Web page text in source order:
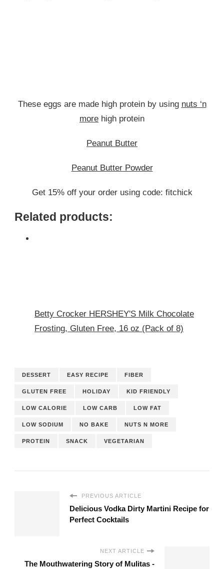
These eggs are made high protein by using nuts ‘n
more high protein
Peanut Butter
Peanut Butter Powder
Get 15% off your order using code: fitchick
Related products:
Betty Crocker HERSHEY'S Milk Chocolate
Frosting, Gluten Free, 16 oz (Pack of 8)
DESSERT EASY RECIPE FIBER
GLUTEN FREE HOLIDAY KID FRIENDLY
LOW CALORIE LOW CARB LOW FAT
LOW SODIUM NO BAKE NUTS N MORE
PROTEIN SNACK VEGETARIAN
PREVIOUS ARTICLE
Delicious Vodka Dirty Martini Recipe for
Perfect Cocktails
NEXT ARTICLE
The Mouthwatering Story of Mulitas -